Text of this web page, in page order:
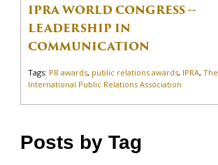
IPRA WORLD CONGRESS --
LEADERSHIP IN
COMMUNICATION
Tags: PR awards, public relations awards, IPRA,The
International Public Relations Association
Posts by Tag